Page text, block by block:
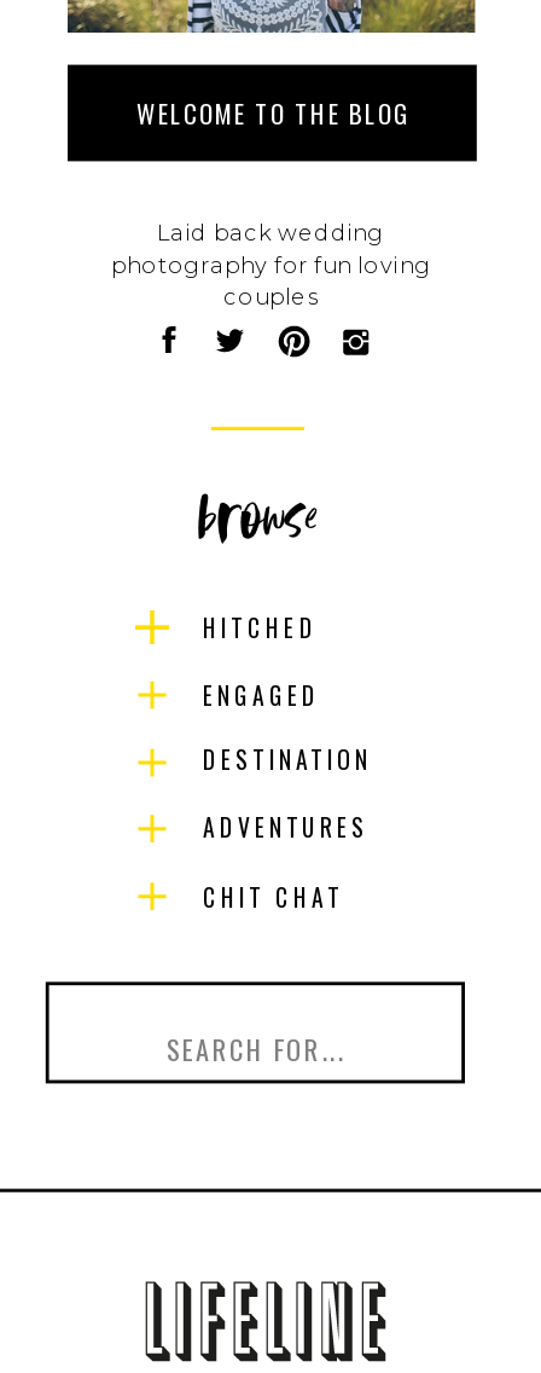
ENGAGED
DESTINATION
HITCHED
browse
Laid back wedding
photography for fun loving
couples
WELCOME TO THE BLOG
ADVENTURES
CHIT CHAT